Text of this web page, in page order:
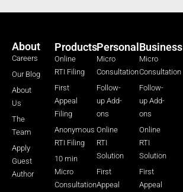
About
Careers
Our Blog
About
Us
The
Team
Apply
Guest
Author
Products
Online
RTI Filing
First
Appeal
Filing
Anonymous
RTI Filing
10 min
Micro
Consultation
Personal
Micro
Consultation
Follow-
up Add-
ons
Online
RTI
Solution
First
Appeal
Business
Micro
Consultation
Follow-
up Add-
ons
Online
RTI
Solution
First
Appeal